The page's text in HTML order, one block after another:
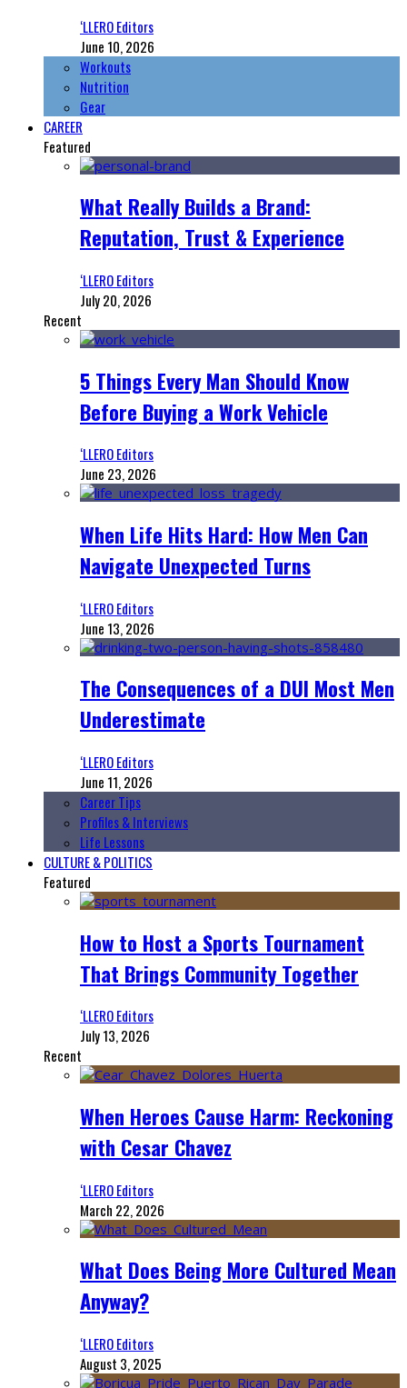
‘LLERO Editors
June 10, 2026
Workouts
Nutrition
Gear
CAREER
Featured
What Really Builds a Brand:
Reputation, Trust & Experience
‘LLERO Editors
July 20, 2026
Recent
5 Things Every Man Should Know
Before Buying a Work Vehicle
‘LLERO Editors
June 23, 2026
When Life Hits Hard: How Men Can
Navigate Unexpected Turns
‘LLERO Editors
June 13, 2026
The Consequences of a DUI Most Men
Underestimate
‘LLERO Editors
June 11, 2026
Career Tips
Profiles & Interviews
Life Lessons
CULTURE & POLITICS
Featured
How to Host a Sports Tournament
That Brings Community Together
‘LLERO Editors
July 13, 2026
Recent
When Heroes Cause Harm: Reckoning
with Cesar Chavez
‘LLERO Editors
March 22, 2026
What Does Being More Cultured Mean
Anyway?
‘LLERO Editors
August 3, 2025